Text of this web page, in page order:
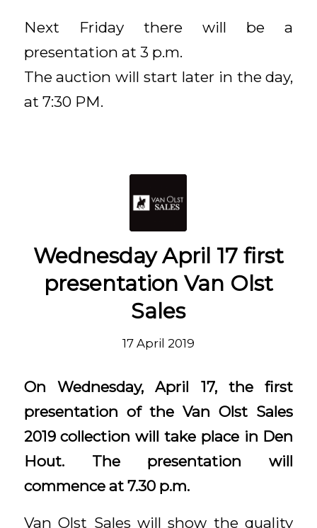
Next Friday there will be a
presentation at 3 p.m.
The auction will start later in the day,
at 7:30 PM.
Wednesday April 17 first
presentation Van Olst
Sales
17 April 2019
On Wednesday, April 17, the first
presentation of the Van Olst Sales
2019 collection will take place in Den
Hout. The presentation will
commence at 7.30 p.m.
Van Olst Sales will show the quality